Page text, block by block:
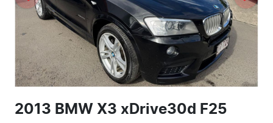
2013 BMW X3 xDrive30d F25